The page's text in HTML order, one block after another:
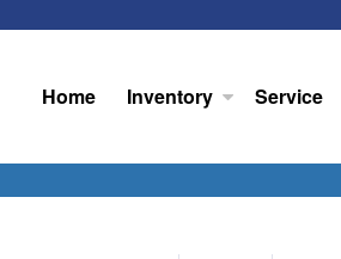
Home Inventory Service